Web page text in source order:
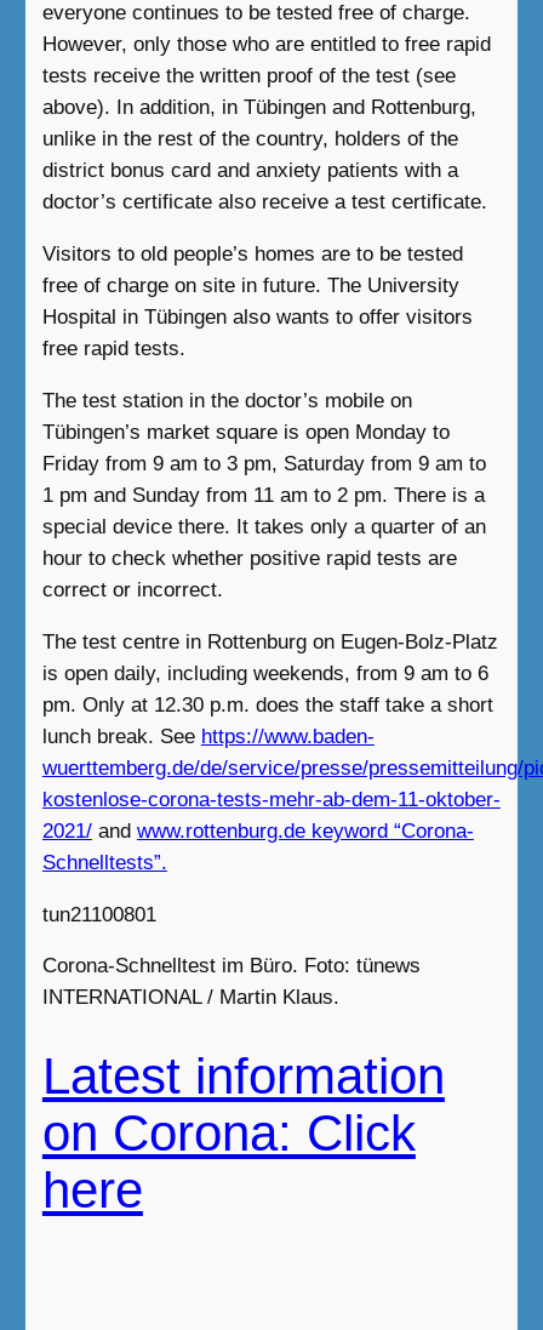
everyone continues to be tested free of charge.
However, only those who are entitled to free rapid
tests receive the written proof of the test (see
above). In addition, in Tübingen and Rottenburg,
unlike in the rest of the country, holders of the
district bonus card and anxiety patients with a
doctor’s certificate also receive a test certificate.
Visitors to old people’s homes are to be tested
free of charge on site in future. The University
Hospital in Tübingen also wants to offer visitors
free rapid tests.
The test station in the doctor’s mobile on
Tübingen’s market square is open Monday to
Friday from 9 am to 3 pm, Saturday from 9 am to
1 pm and Sunday from 11 am to 2 pm. There is a
special device there. It takes only a quarter of an
hour to check whether positive rapid tests are
correct or incorrect.
The test centre in Rottenburg on Eugen-Bolz-Platz
is open daily, including weekends, from 9 am to 6
pm. Only at 12.30 p.m. does the staff take a short
lunch break. See https://www.baden-
wuerttemberg.de/de/service/presse/pressemitteilung/
kostenlose-corona-tests-mehr-ab-dem-11-oktober-
2021/and www.rottenburg.dekeyword “Corona-
Schnelltests”.
tun21100801
Corona-Schnelltest im Büro. Foto: tünews
INTERNATIONAL / Martin Klaus.
Latest information
on Corona: Click
here